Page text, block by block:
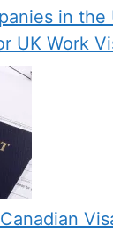
in the
UK Work